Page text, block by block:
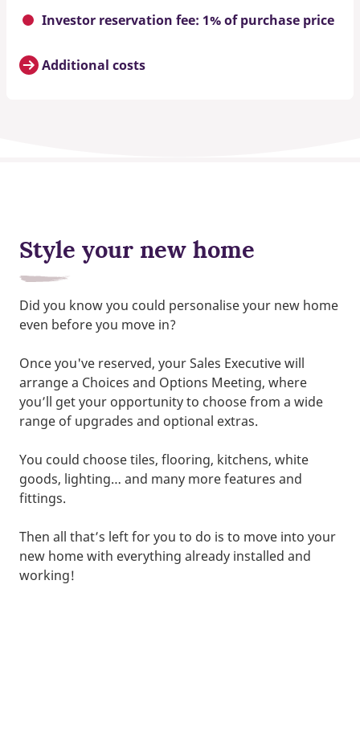
Investor reservation fee: 1% of purchase price
Additional costs
Style your new home
Did you know you could personalise your new home
even before you move in?
Once you've reserved, your Sales Executive will
arrange a Choices and Options Meeting, where
you’ll get your opportunity to choose from a wide
range of upgrades and optional extras.
You could choose tiles, flooring, kitchens, white
goods, lighting… and many more features and
fittings.
Then all that’s left for you to do is to move into your
new home with everything already installed and
working!